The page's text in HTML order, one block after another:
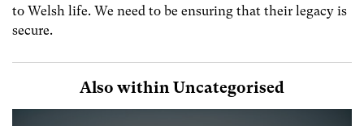
to Welsh life. We need to be ensuring that their legacy is
secure.
Also within Uncategorised